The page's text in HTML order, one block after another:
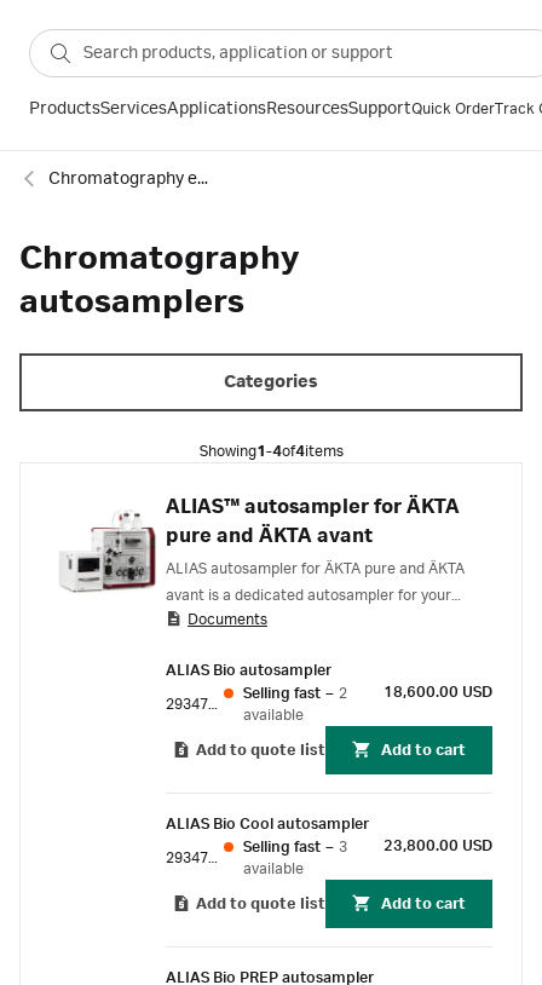
ProductsServicesApplicationsResourcesSupportQuick OrderTrack
Chromatography equipment and accessories
Chromatography
autosamplers
Categories
Showing1-4of4items
ALIAS™ autosampler for ÄKTA
pure and ÄKTA avant
ALIAS autosampler for ÄKTA pure and ÄKTA
avant is a dedicated autosampler for your
protein purification system allowing samples
injected. The injection technology used allows
fast injection and wash cycles in less than a
minute. Efficient needle wash virtually
eliminates carryover. ALIAS handles microwell
compact, stackable design and robust
performance make the ALIAS autosampler a
Documents
ALIAS Bio autosampler
Selling fast – 2
available
18,600.00 USD
Add to quote list Add to cart
ALIAS Bio Cool autosampler
Selling fast – 3
available
23,800.00 USD
Add to quote list Add to cart
ALIAS Bio PREP autosampler